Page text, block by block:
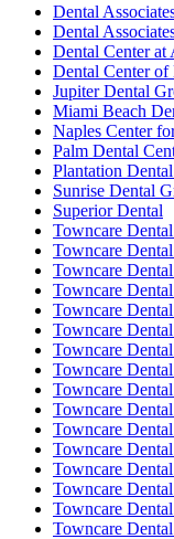
Dental
Dental
Dental Center at
Dental Center of
Jupiter Dental
Miami Beach
Naples Center
Palm Dental
Plantation
Sunrise Dental
Superior Dental
Towncare
Towncare
Towncare
Towncare
Towncare
Towncare
Towncare
Towncare
Towncare
Towncare
Towncare
Towncare
Towncare
Towncare
Towncare
Towncare